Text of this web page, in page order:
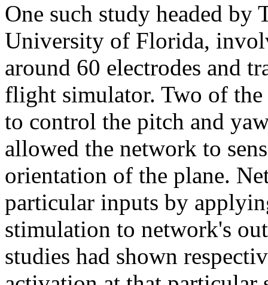
One such study headed by
University of Florida,
around 60 electrodes and
flight simulator. Two of
to control the pitch and
allowed the network to
orientation of the plane.
particular inputs by
stimulation to network's
studies had shown